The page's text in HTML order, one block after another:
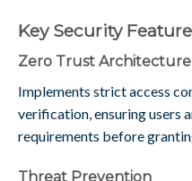
Key Security
Zero Trust Architecture
Implements strict access
verification, ensuring users
requirements before
Threat Prevention